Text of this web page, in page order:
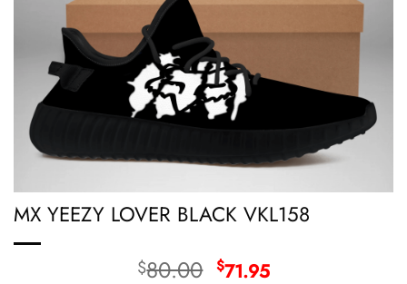
MX YEEZY LOVER BLACK VKL158
$80.00 Original
$71.95Current